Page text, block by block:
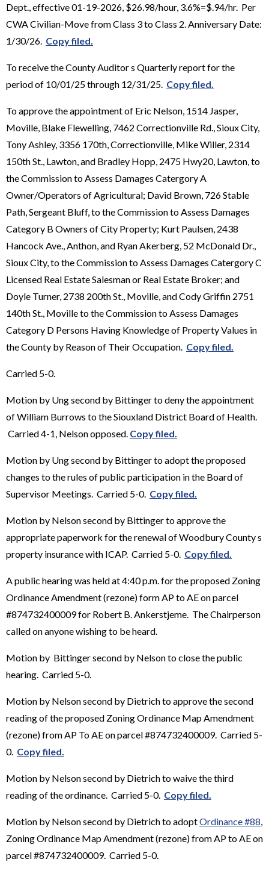
Dept., effective 01-19-2026, $26.98/hour, 3.6%=$.94/hr. Per
CWA Civilian-Move from Class 3 to Class 2. Anniversary Date:
1/30/26. Copy filed.
To receive the County Auditor s Quarterly report for the
period of 10/01/25 through 12/31/25. Copy filed.
To approve the appointment of Eric Nelson, 1514 Jasper,
Moville, Blake Flewelling, 7462 Correctionville Rd., Sioux City,
Tony Ashley, 3356 170th, Correctionville, Mike Willer, 2314
150th St., Lawton, and Bradley Hopp, 2475 Hwy20, Lawton, to
the Commission to Assess Damages Catergory A
Owner/Operators of Agricultural; David Brown, 726 Stable
Path, Sergeant Bluff, to the Commission to Assess Damages
Category B Owners of City Property; Kurt Paulsen, 2438
Hancock Ave., Anthon, and Ryan Akerberg, 52 McDonald Dr.,
Sioux City, to the Commission to Assess Damages Catergory C
Licensed Real Estate Salesman or Real Estate Broker; and
Doyle Turner, 2738 200th St., Moville, and Cody Griffin 2751
140th St., Moville to the Commission to Assess Damages
Category D Persons Having Knowledge of Property Values in
the County by Reason of Their Occupation. Copy filed.
Carried 5-0.
Motion by Ung second by Bittinger to deny the appointment
of William Burrows to the Siouxland District Board of Health.
Carried 4-1, Nelson opposed. Copy filed.
Motion by Ung second by Bittinger to adopt the proposed
changes to the rules of public participation in the Board of
Supervisor Meetings. Carried 5-0. Copy filed.
Motion by Nelson second by Bittinger to approve the
appropriate paperwork for the renewal of Woodbury County s
property insurance with ICAP. Carried 5-0. Copy filed.
A public hearing was held at 4:40 p.m. for the proposed Zoning
Ordinance Amendment (rezone) form AP to AE on parcel
#874732400009 for Robert B. Ankerstjeme. The Chairperson
called on anyone wishing to be heard.
Motion by Bittinger second by Nelson to close the public
hearing. Carried 5-0.
Motion by Nelson second by Dietrich to approve the second
reading of the proposed Zoning Ordinance Map Amendment
(rezone) from AP To AE on parcel #874732400009. Carried 5-
0. Copy filed.
Motion by Nelson second by Dietrich to waive the third
reading of the ordinance. Carried 5-0. Copy filed.
Motion by Nelson second by Dietrich to adoptOrdinance #88
Zoning Ordinance Map Amendment (rezone) from AP to AE on
parcel #874732400009. Carried 5-0.